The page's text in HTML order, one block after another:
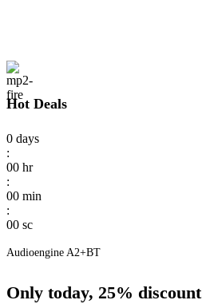
Hot Deals
0 days
:
00 hr
:
00 min
:
00 sc
Audioengine A2+BT
Only today, 25% discount